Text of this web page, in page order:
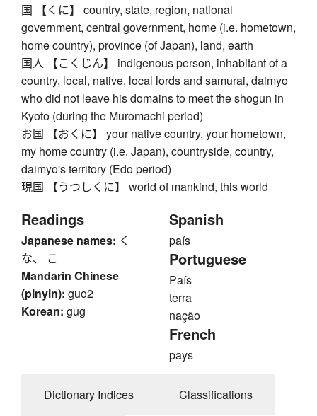
国 【くに】 country, state, region, national
government, central government, home (i.e. hometown,
home country), province (of Japan), land, earth
国人 【こくじん】 indigenous person, inhabitant of a
country, local, native, local lords and samurai, daimyo
who did not leave his domains to meet the shogun in
Kyoto (during the Muromachi period)
お国 【おくに】 your native country, your hometown,
my home country (i.e. Japan), countryside, country,
daimyo's territory (Edo period)
現国 【うつしくに】 world of mankind, this world
Readings
Japanese names: く
な、 こ
Mandarin Chinese
(pinyin): guo2
Korean: gug
Spanish
país
Portuguese
País
terra
nação
French
pays
Dictionary Indices Classifications